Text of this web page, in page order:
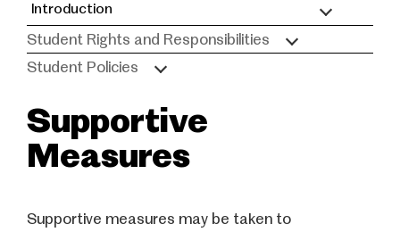
Student
Handbook
Introduction
Student Rights and Responsibilities
Student Policies
Supportive
Measures
Supportive measures may be taken to